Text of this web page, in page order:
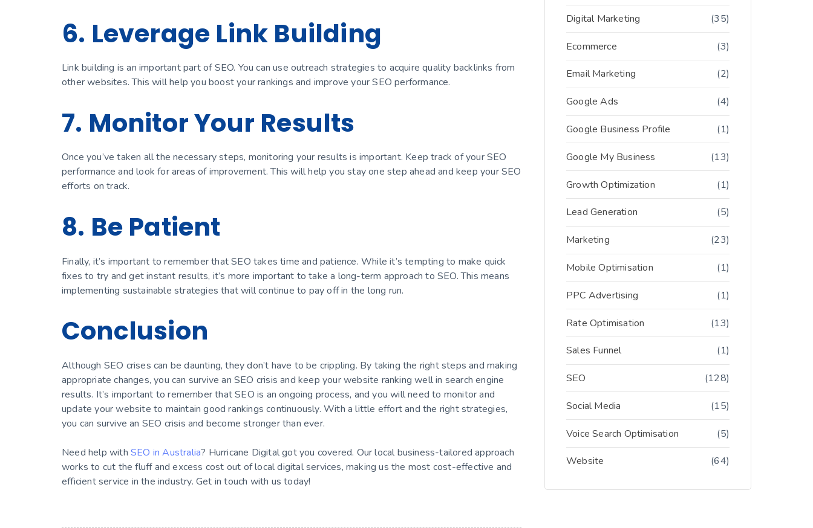
6. Leverage Link Building
Link building is an important part of SEO. You can use outreach strategies to acquire quality backlinks from
other websites. This will help you boost your rankings and improve your SEO performance.
7. Monitor Your Results
Once you’ve taken all the necessary steps, monitoring your results is important. Keep track of your SEO
performance and look for areas of improvement. This will help you stay one step ahead and keep your SEO
efforts on track.
8. Be Patient
Finally, it’s important to remember that SEO takes time and patience. While it’s tempting to make quick
fixes to try and get instant results, it’s more important to take a long-term approach to SEO. This means
implementing sustainable strategies that will continue to pay off in the long run.
Conclusion
Although SEO crises can be daunting, they don’t have to be crippling. By taking the right steps and making
appropriate changes, you can survive an SEO crisis and keep your website ranking well in search engine
results. It’s important to remember that SEO is an ongoing process, and you will need to monitor and
update your website to maintain good rankings continuously. With a little effort and the right strategies,
you can survive an SEO crisis and become stronger than ever.
Need help with SEO in Australia? Hurricane Digital got you covered. Our local business-tailored approach
works to cut the fluff and excess cost out of local digital services, making us the most cost-effective and
efficient service in the industry. Get in touch with us today!
Digital Marketing (35)
Ecommerce (3)
Email Marketing (2)
Google Ads (4)
Google Business Profile (1)
Google My Business (13)
Growth Optimization (1)
Lead Generation (5)
Marketing (23)
Mobile Optimisation (1)
PPC Advertising (1)
Rate Optimisation (13)
Sales Funnel (1)
SEO (128)
Social Media (15)
Voice Search Optimisation (5)
Website (64)